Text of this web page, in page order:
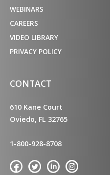
WEBINARS
CAREERS
VIDEO LIBRARY
PRIVACY POLICY
CONTACT
610 Kane Court
Oviedo, FL 32765
1-800-928-8708